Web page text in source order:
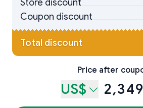
Store discount
Coupon discount
Total discount
Price after
US$